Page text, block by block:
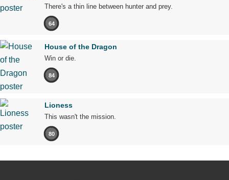
There's a thin line between hunter and prey.
64
House of the Dragon
Win or die.
84
Lioness
This wasn't the mission.
80